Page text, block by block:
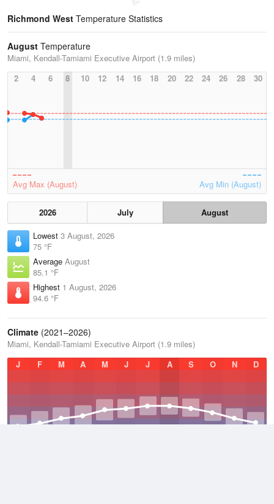
Richmond West Temperature Statistics
August Temperature
Miami, Kendall-Tamiami Executive Airport (1.9 miles)
2
4 6 8 10 12 14 16 18 20 22 24 26 28 30
Avg Max (August) Avg Min (August)
2026 July
August
Lowest 3 August, 2026
75 °F
Average August
85.1 °F
Highest 1 August, 2026
94.6 °F
Climate (2021–2026)
Miami, Kendall-Tamiami Executive Airport (1.9 miles)
J
F M A M J J A S O N D